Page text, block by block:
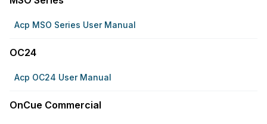
Acp MSO Series User Manual
OC24
Acp OC24 User Manual
OnCue Commercial